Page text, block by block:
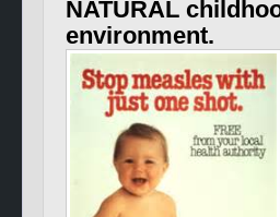
NATURAL
environment.